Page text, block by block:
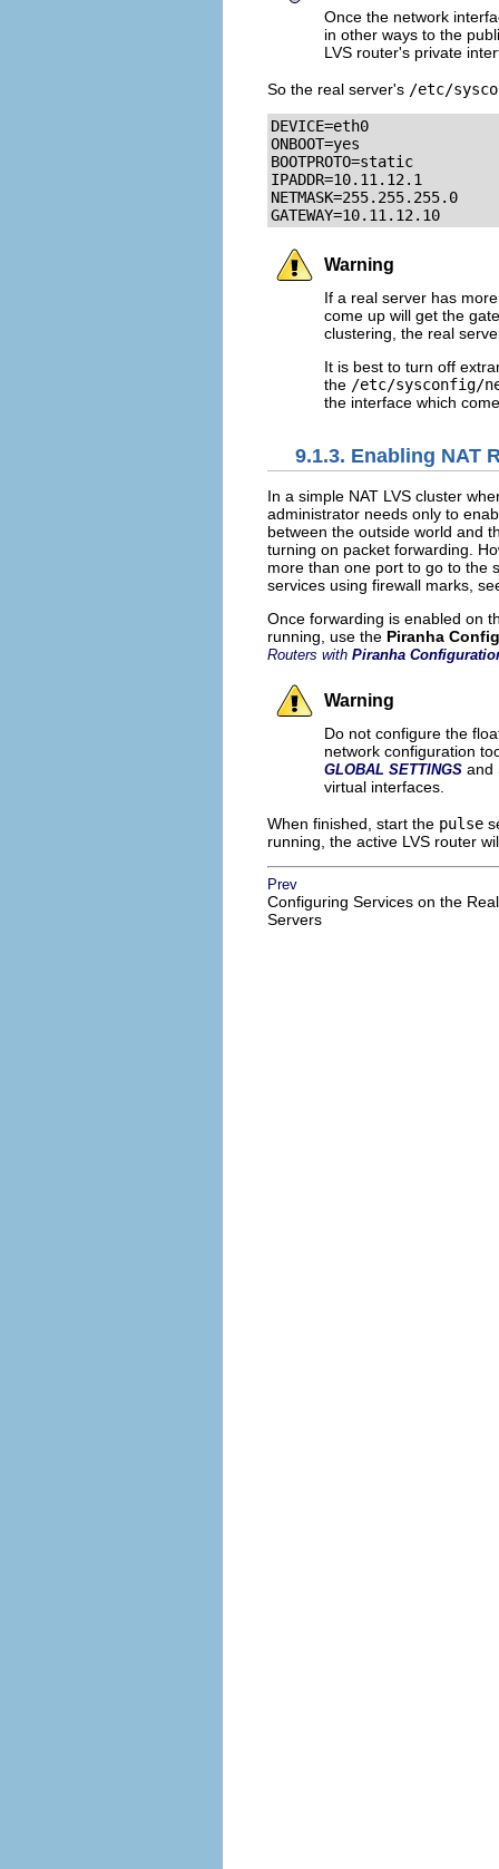
Once the network
in other ways to the
LVS router's private
So the real server's /etc/
DEVICE=eth0
ONBOOT=yes
BOOTPROTO=static
IPADDR=10.11.12.1
NETMASK=255.255.255.0
GATEWAY=10.11.12.10
Warning
If a real server has
come up will get the
clustering, the real
It is best to turn off
the /etc/sysconfig/
the interface which
9.1.3. Enabling NAT
In a simple NAT LVS cluster
administrator needs only to
between the outside world and
turning on packet forwarding.
more than one port to go to the
services using firewall marks,
Once forwarding is enabled on
running, use the Piranha
Routers with Piranha
Warning
Do not configure the
network configuration
GLOBAL SETTINGS and
virtual interfaces.
When finished, start the pulse
running, the active LVS router
Prev
Configuring Services on the Real
Servers